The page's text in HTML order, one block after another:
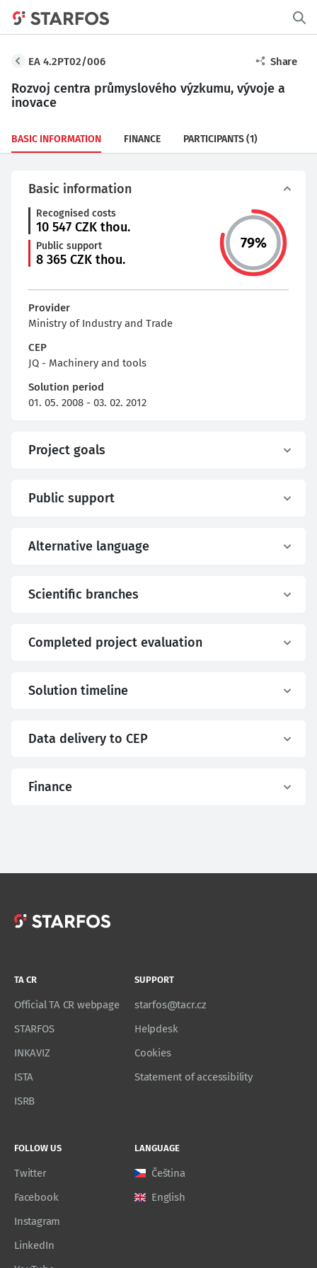
EA 4.2PT02/006 Share
Rozvoj centra průmyslového výzkumu, vývoje a
inovace
BASIC INFORMATION FINANCE PARTICIPANTS(1)
Basic information
Recognised costs
10 547 CZK thou.
Public support
8 365 CZK thou.
79%
Provider
Ministry of Industry and Trade
CEP
JQ - Machinery and tools
Solution period
01. 05. 2008 - 03. 02. 2012
Project goals
Public support
Alternative language
Scientific branches
Completed project evaluation
Solution timeline
Data delivery to CEP
Finance
TA CR
Official TA CR webpage
STARFOS
INKAVIZ
ISTA
ISRB
SUPPORT
starfos@tacr.cz
Helpdesk
Cookies
Statement of accessibility
FOLLOW US
Twitter
Facebook
Instagram
LinkedIn
LANGUAGE
Čeština
English